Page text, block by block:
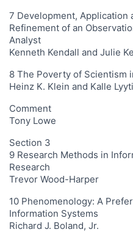
7 Development, Application
Refinement of an
Analyst
Kenneth Kendall and Julie
8 The Poverty of Scientism
Heinz K. Klein and Kalle
Comment
Tony Lowe
Section 3
9 Research Methods in
Research
Trevor Wood-Harper
10 Phenomenology: A
Information Systems
Richard J. Boland, Jr.